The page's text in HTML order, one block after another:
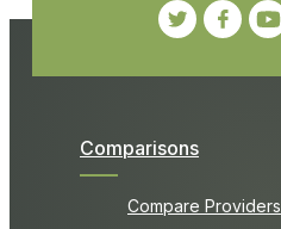
Comparisons
Compare Providers